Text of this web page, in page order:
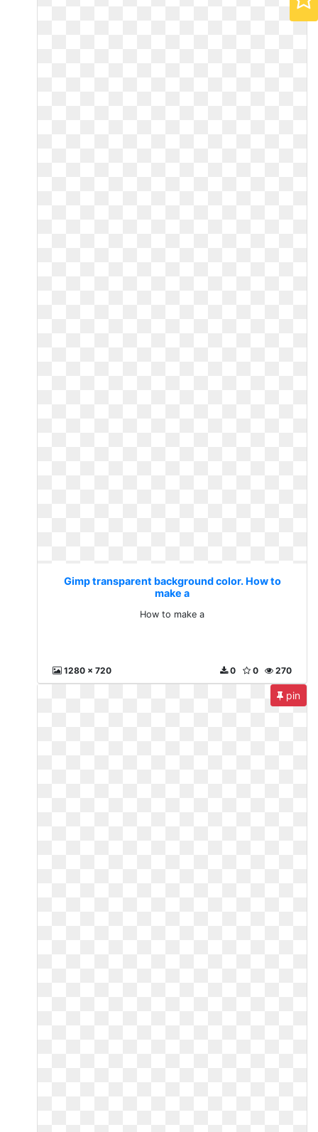
Gimp transparent background color. How to
make a
How to make a
1280 x 720 270
0
0
pin